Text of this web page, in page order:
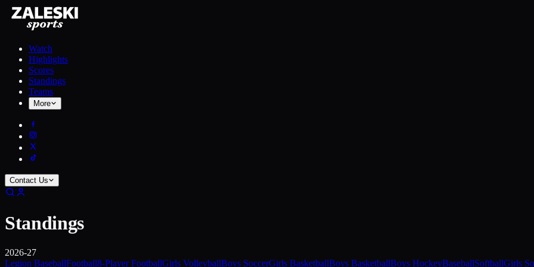
Watch
Highlights
Scores
Standings
Teams
More
Contact Us
Standings
2026-27
Legion BaseballFootball8-Player FootballGirls VolleyballBoys SoccerGirls BasketballBoys BasketballBoys HockeyBaseballSoftballGirls